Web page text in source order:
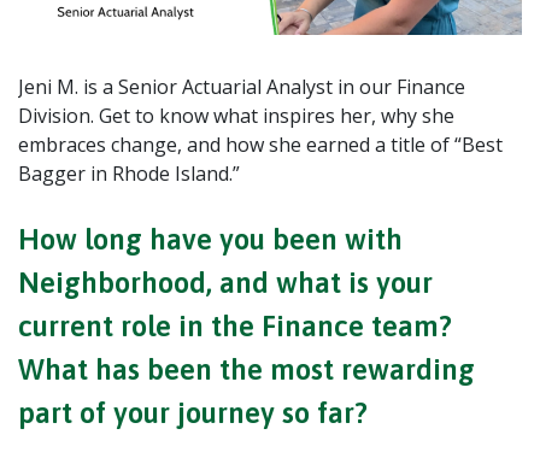
Jeni M. is a Senior Actuarial Analyst in our Finance
Division. Get to know what inspires her, why she
embraces change, and how she earned a title of “Best
Bagger in Rhode Island.”
How long have you been with
Neighborhood, and what is your
current role in the Finance team?
What has been the most rewarding
part of your journey so far?